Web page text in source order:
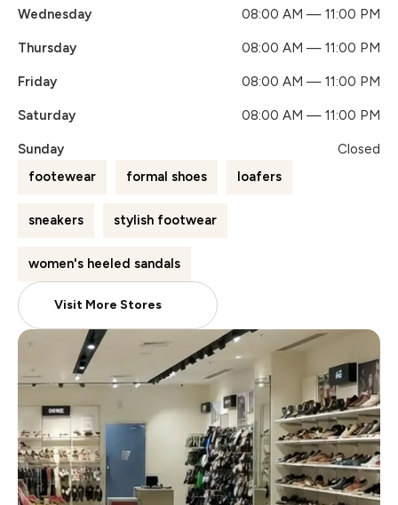
Wednesday 08:00 AM — 11:00 PM
Thursday 08:00 AM — 11:00 PM
Friday 08:00 AM — 11:00 PM
Saturday 08:00 AM — 11:00 PM
Sunday
Closed
footewear
formal shoes loafers
sneakers stylish footwear
women's heeled sandals
Visit More Stores